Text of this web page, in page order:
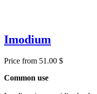
Imodium
Price from 51.00 $
Common use